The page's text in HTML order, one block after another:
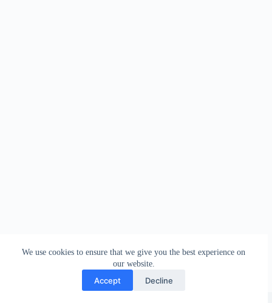
We use cookies to ensure that we give you the best experience on
our website.
Accept Decline